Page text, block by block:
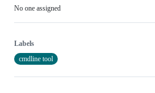
No one assigned
Labels
cmdline tool